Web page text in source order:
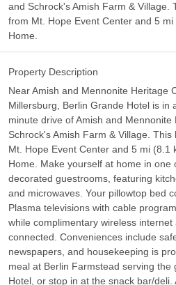
and Schrock's Amish Farm & Village.
from Mt. Hope Event Center and 5
Home.
Property Description
Near Amish and Mennonite Heritage
Millersburg, Berlin Grande Hotel is in
minute drive of Amish and Mennonite
Schrock's Amish Farm & Village.
Mt. Hope Event Center and 5 mi (8.1
Home. Make yourself at home in one
decorated guestrooms, featuring
and microwaves. Your pillowtop bed
Plasma televisions with cable
while complimentary wireless internet
connected. Conveniences include
newspapers, and housekeeping is
meal at Berlin Farmstead serving the
Hotel, or stop in at the snack bar/deli.